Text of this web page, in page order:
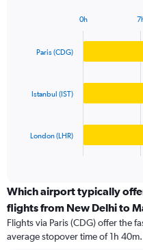
axis
Range:
with
The
categories.
Range:
categories.
The
Paris (CDG)
Istanbul (IST)
London (LHR)
0h
Which airport typically
flights from New Delhi to
Flights via Paris (CDG) offer the
average stopover time of 1h 40m.